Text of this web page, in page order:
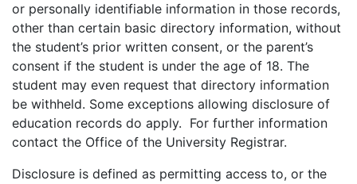
or personally identifiable information in those records,
other than certain basic directory information, without
the student’s prior written consent, or the parent’s
consent if the student is under the age of 18. The
student may even request that directory information
be withheld. Some exceptions allowing disclosure of
education records do apply. For further information
contact the Office of the University Registrar.
Disclosure is defined as permitting access to, or the